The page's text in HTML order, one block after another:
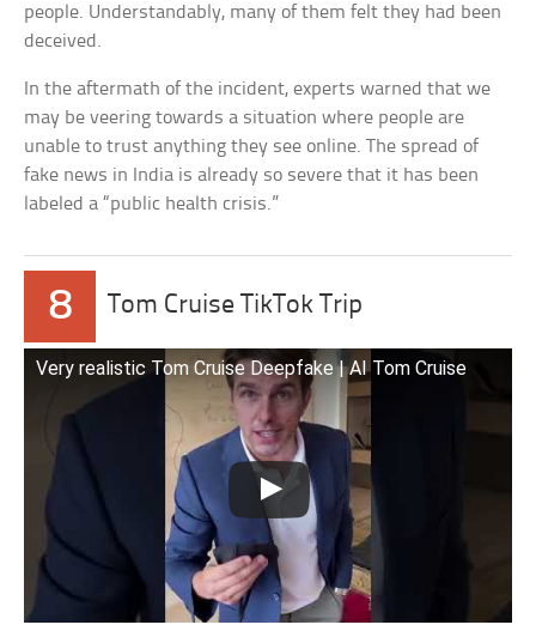
people. Understandably, many of them felt they had been
deceived.
In the aftermath of the incident, experts warned that we
may be veering towards a situation where people are
unable to trust anything they see online. The spread of
fake news in India is already so severe that it has been
labeled a “public health crisis.”
8 Tom Cruise TikTok Trip
Very realistic Tom Cruise Deepfake | AI Tom Cruise